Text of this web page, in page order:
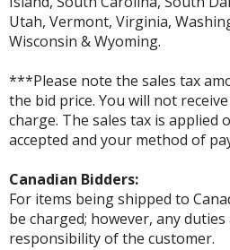
Utah, Vermont, Virginia,
Wisconsin & Wyoming.
***Please note the sales tax
the bid price. You will not
charge. The sales tax is applied
accepted and your method of
Canadian Bidders:
For items being shipped to
be charged; however, any
responsibility of the customer.